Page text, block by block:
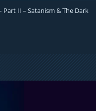
II – Satanism & The Dark